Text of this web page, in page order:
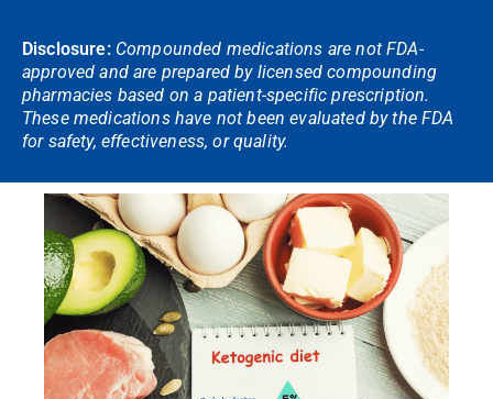
Disclosure: Compounded medications are not FDA-
approved and are prepared by licensed compounding
pharmacies based on a patient-specific prescription.
These medications have not been evaluated by the FDA
for safety, effectiveness, or quality.